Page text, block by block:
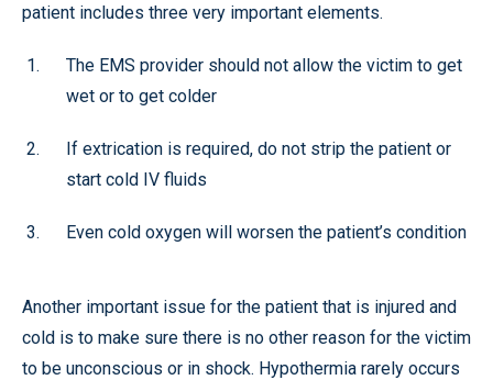
patient includes three very important elements.
The EMS provider should not allow the victim to get
wet or to get colder
If extrication is required, do not strip the patient or
start cold IV fluids
Even cold oxygen will worsen the patient’s condition
Another important issue for the patient that is injured and
cold is to make sure there is no other reason for the victim
to be unconscious or in shock. Hypothermia rarely occurs